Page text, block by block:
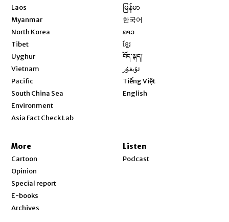
Laos
Myanmar
North Korea
Tibet
Uyghur
Vietnam
Pacific
South China Sea
Environment
Asia Fact Check Lab
မြန်မာ
한국어
ລາວ
ខ្មែរ
བོད་སྐད།
ئۇيغۇر
Tiếng Việt
English
More
Cartoon
Opinion
Special report
E-books
Archives
Listen
Podcast